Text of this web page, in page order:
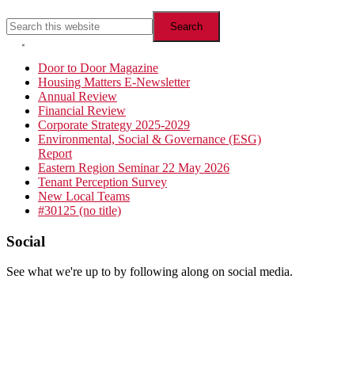
Search
this
website
Hide
Search
Primary
Sidebar
Door to Door Magazine
Housing Matters E-Newsletter
Annual Review
Financial Review
Corporate Strategy 2025-2029
Environmental, Social & Governance (ESG)
Report
Eastern Region Seminar 22 May 2026
Tenant Perception Survey
New Local Teams
#30125 (no title)
Footer
Social
See what we're up to by following along on social media.